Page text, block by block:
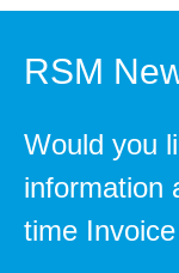
RSM
Would you
information
time